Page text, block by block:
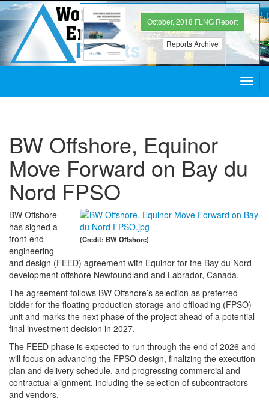
October, 2018 FLNG Report
Reports Archive
BW Offshore, Equinor
Move Forward on Bay du
Nord FPSO
(Credit: BW Offshore)
BW Offshore
has signed a
front-end
engineering
and design (FEED) agreement with Equinor for the Bay du Nord
development offshore Newfoundland and Labrador, Canada.
The agreement follows BW Offshore’s selection as preferred
bidder for the floating production storage and offloading (FPSO)
unit and marks the next phase of the project ahead of a potential
final investment decision in 2027.
The FEED phase is expected to run through the end of 2026 and
will focus on advancing the FPSO design, finalizing the execution
plan and delivery schedule, and progressing commercial and
contractual alignment, including the selection of subcontractors
and vendors.